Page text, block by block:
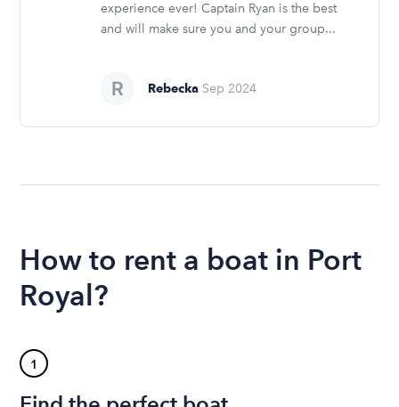
experience ever! Captain Ryan is the best
and will make sure you and your group...
Rebecka Sep 2024
How to rent a boat in Port
Royal?
1